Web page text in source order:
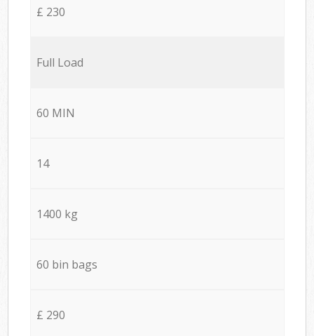
£ 230
Full Load
60 MIN
14
1400 kg
60 bin bags
£ 290